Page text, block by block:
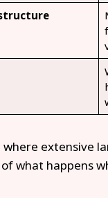
extensive
what happens